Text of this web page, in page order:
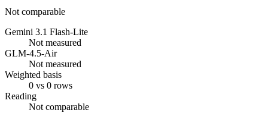
Not comparable
Gemini 3.1 Flash-Lite
Not measured
GLM-4.5-Air
Not measured
Weighted basis
0 vs 0 rows
Reading
Not comparable